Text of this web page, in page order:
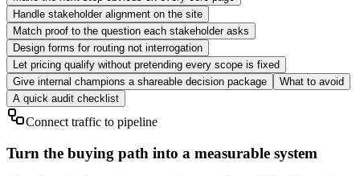
Handle stakeholder alignment on the site
Match proof to the question each stakeholder asks
Design forms for routing not interrogation
Let pricing qualify without pretending every scope is fixed
Give internal champions a shareable decision package
What to avoid
A quick audit checklist
Connect traffic to pipeline
Turn the buying path into a measurable system